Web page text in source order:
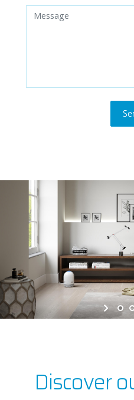
Discover